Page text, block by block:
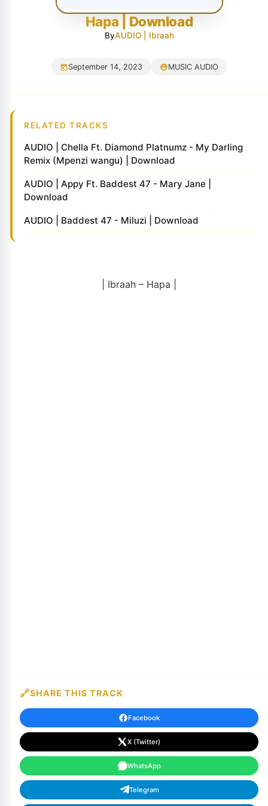
Hapa | Download
ByAUDIO | Ibraah
September 14, 2023 MUSIC AUDIO
RELATED TRACKS
AUDIO | Chella Ft. Diamond Platnumz - My Darling
Remix (Mpenzi wangu) | Download
AUDIO | Appy Ft. Baddest 47 - Mary Jane |
Download
AUDIO | Baddest 47 - Miluzi | Download
| Ibraah – Hapa |
SHARE THIS TRACK
Facebook
X (Twitter)
WhatsApp
Telegram